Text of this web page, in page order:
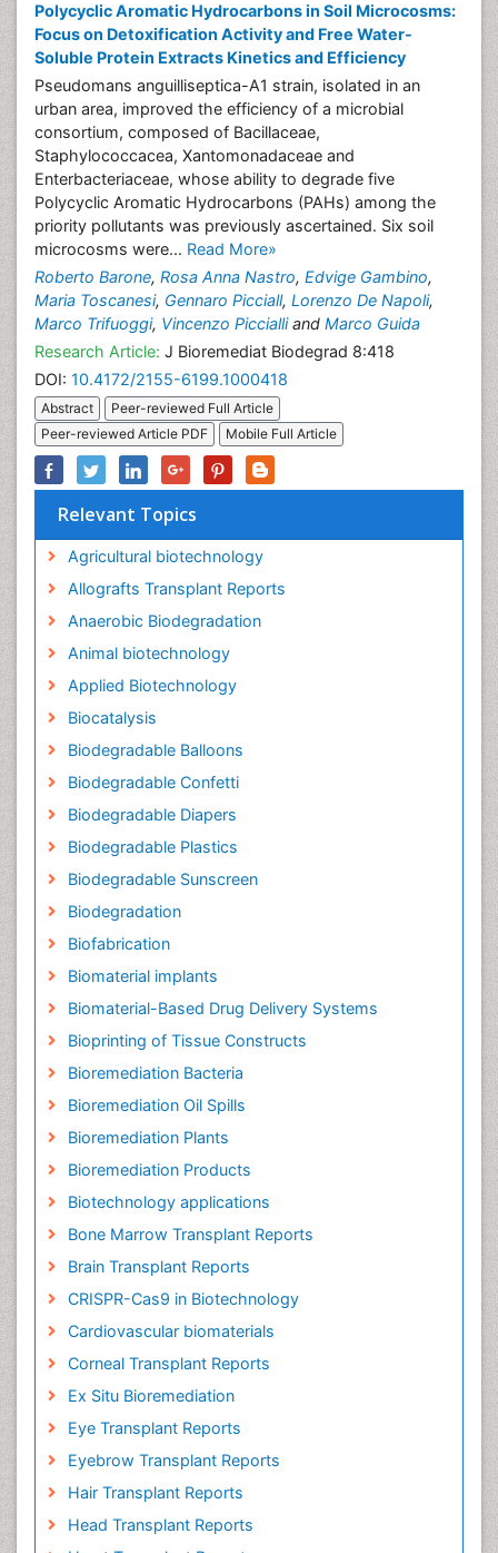
Polycyclic Aromatic Hydrocarbons in Soil Microcosms:
Focus on Detoxification Activity and Free Water-
Soluble Protein Extracts Kinetics and Efficiency
Pseudomans anguilliseptica-A1 strain, isolated in an
urban area, improved the efficiency of a microbial
consortium, composed of Bacillaceae,
Staphylococcacea, Xantomonadaceae and
Enterbacteriaceae, whose ability to degrade five
Polycyclic Aromatic Hydrocarbons (PAHs) among the
priority pollutants was previously ascertained. Six soil
microcosms were... Read More»
Roberto Barone, Rosa Anna Nastro, Edvige Gambino,
Maria Toscanesi, Gennaro Picciall, Lorenzo De Napoli,
Marco Trifuoggi, Vincenzo Piccialliand Marco Guida
Research Article: J Bioremediat Biodegrad 8:418
DOI: 10.4172/2155-6199.1000418
Abstract
Peer-reviewed Full Article
Peer-reviewed Article PDF
Mobile Full Article
Relevant Topics
Agricultural biotechnology
Allografts Transplant Reports
Anaerobic Biodegradation
Animal biotechnology
Applied Biotechnology
Biocatalysis
Biodegradable Balloons
Biodegradable Confetti
Biodegradable Diapers
Biodegradable Plastics
Biodegradable Sunscreen
Biodegradation
Biofabrication
Biomaterial implants
Biomaterial-Based Drug Delivery Systems
Bioprinting of Tissue Constructs
Bioremediation Bacteria
Bioremediation Oil Spills
Bioremediation Plants
Bioremediation Products
Biotechnology applications
Bone Marrow Transplant Reports
Brain Transplant Reports
CRISPR-Cas9 in Biotechnology
Cardiovascular biomaterials
Corneal Transplant Reports
Ex Situ Bioremediation
Eye Transplant Reports
Eyebrow Transplant Reports
Hair Transplant Reports
Head Transplant Reports